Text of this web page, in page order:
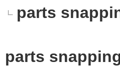
parts
parts